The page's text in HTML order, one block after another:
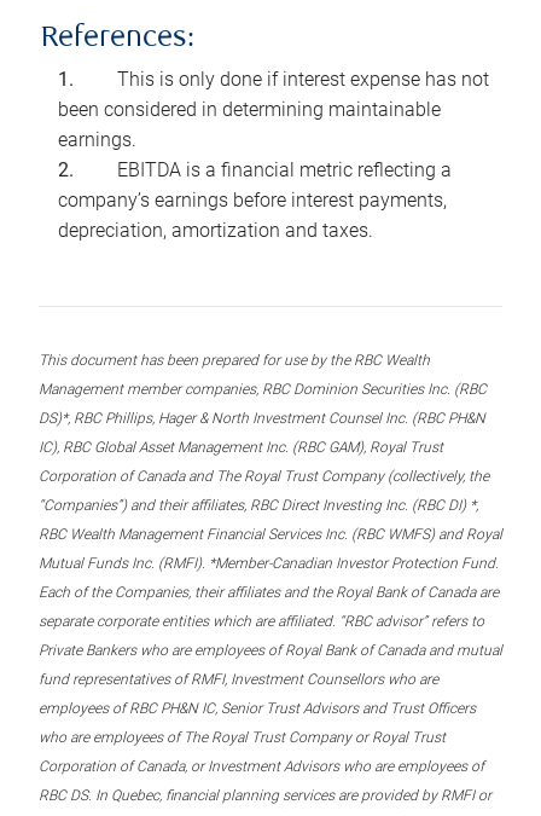
References:
This is only done if interest expense has not
been considered in determining maintainable
earnings.
EBITDA is a financial metric reflecting a
company’s earnings before interest payments,
depreciation, amortization and taxes.
This document has been prepared for use by the RBC Wealth
Management member companies, RBC Dominion Securities Inc. (RBC
DS)*, RBC Phillips, Hager & North Investment Counsel Inc. (RBC PH&N
IC), RBC Global Asset Management Inc. (RBC GAM), Royal Trust
Corporation of Canada and The Royal Trust Company (collectively, the
“Companies”) and their affiliates, RBC Direct Investing Inc. (RBC DI) *,
RBC Wealth Management Financial Services Inc. (RBC WMFS) and Royal
Mutual Funds Inc. (RMFI). *Member-Canadian Investor Protection Fund.
Each of the Companies, their affiliates and the Royal Bank of Canada are
separate corporate entities which are affiliated. “RBC advisor” refers to
Private Bankers who are employees of Royal Bank of Canada and mutual
fund representatives of RMFI, Investment Counsellors who are
employees of RBC PH&N IC, Senior Trust Advisors and Trust Officers
who are employees of The Royal Trust Company or Royal Trust
Corporation of Canada, or Investment Advisors who are employees of
RBC DS. In Quebec, financial planning services are provided by RMFI or